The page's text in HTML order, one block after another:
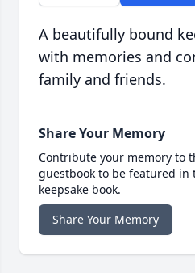
A beautifully bound
with memories and
family and friends.
Share Your Memory
Contribute your memory to
guestbook to be featured in
keepsake book.
Share Your Memory